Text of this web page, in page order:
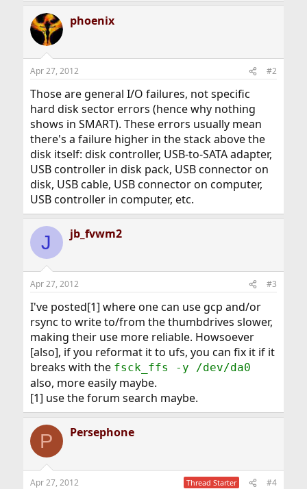
phoenix
Apr 27, 2012 #2
Those are general I/O failures, not specific
hard disk sector errors (hence why nothing
shows in SMART). These errors usually mean
there's a failure higher in the stack above the
disk itself: disk controller, USB-to-SATA adapter,
USB controller in disk pack, USB connector on
disk, USB cable, USB connector on computer,
USB controller in computer, etc.
J jb_fvwm2
Apr 27, 2012 #3
I've posted[1] where one can use gcp and/or
rsync to write to/from the thumbdrives slower,
making their use more reliable. Howsoever
[also], if you reformat it to ufs, you can fix it if it
breaks with the fsck_ffs -y /dev/da0
also, more easily maybe.
[1] use the forum search maybe.
P Persephone
Apr 27, 2012 Thread Starter #4